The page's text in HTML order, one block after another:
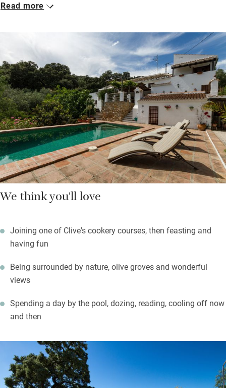
Inside, old doors have become headboards and the cool
three bedrooms (two with a terrace) are simple, with delightful
thick walls, modest beds, fluffy towels and characterful
touches. In the sitting room are books, antiques and modern
art.
Breakfast consists of all the usual suspects but you’ll also get
olive oil and tomate rallado, Spanish style. Clive cooks
delicious dinners, often using their own vegetables, herbs and
fruit, which are as Andalusian as possible.
Read more
We think you'll love
Joining one of Clive's cookery courses, then feasting and
having fun
Being surrounded by nature, olive groves and wonderful
views
Spending a day by the pool, dozing, reading, cooling off now
and then